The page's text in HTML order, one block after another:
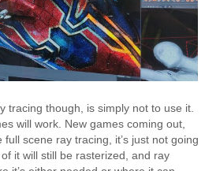
tracing though, is simply not to use it.
will work. New games coming out,
full scene ray tracing, it’s just not going
it will still be rasterized, and ray